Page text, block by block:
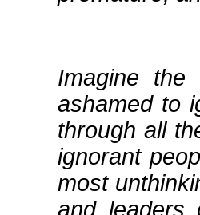
Imagine
ashamed to
through all
ignorant
most
and leaders